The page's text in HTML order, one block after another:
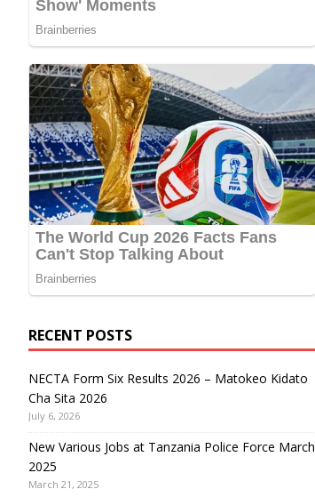
RECENT POSTS
NECTA Form Six Results 2026 – Matokeo Kidato
Cha Sita 2026
July 6, 2026
New Various Jobs at Tanzania Police Force March
2025
March 21, 2025